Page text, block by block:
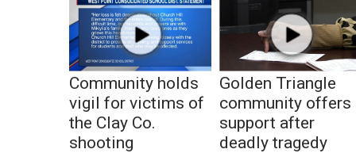
Community holds
vigil for victims of
the Clay Co.
shooting
Golden Triangle
community offers
support after
deadly tragedy